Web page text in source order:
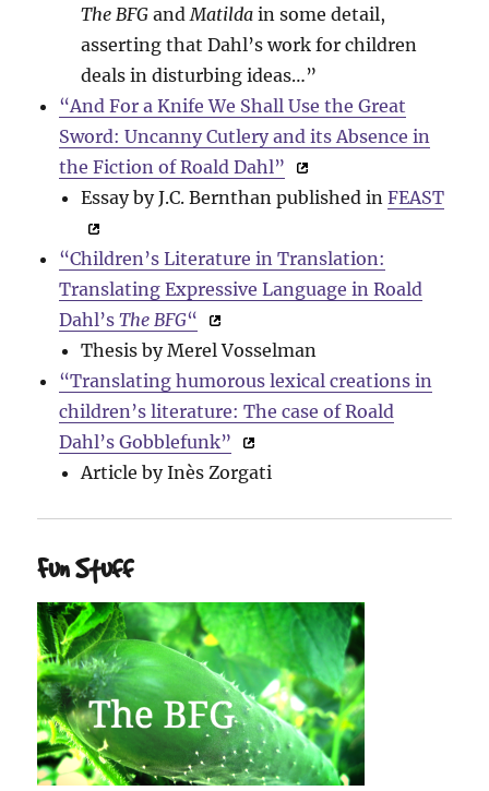
The BFG and Matilda in some detail,
asserting that Dahl’s work for children
deals in disturbing ideas…”
“And For a Knife We Shall Use the Great
Sword: Uncanny Cutlery and its Absence in
the Fiction of Roald Dahl”
Essay by J.C. Bernthan published inFEAST
“Children’s Literature in Translation:
Translating Expressive Language in Roald
Dahl’sThe BFG“
Thesis by Merel Vosselman
“Translating humorous lexical creations in
children’s literature: The case of Roald
Dahl’s Gobblefunk”
Article by Inès Zorgati
Fun Stuff